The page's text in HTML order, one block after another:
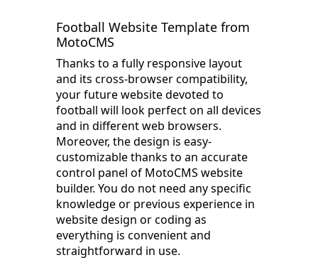
Football Website Template from
MotoCMS
Thanks to a fully responsive layout
and its cross-browser compatibility,
your future website devoted to
football will look perfect on all devices
and in different web browsers.
Moreover, the design is easy-
customizable thanks to an accurate
control panel of MotoCMS website
builder. You do not need any specific
knowledge or previous experience in
website design or coding as
everything is convenient and
straightforward in use.